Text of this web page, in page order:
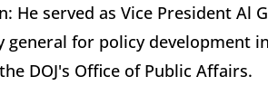
served as Vice President Al
general for policy development
DOJ's Office of Public Affairs.